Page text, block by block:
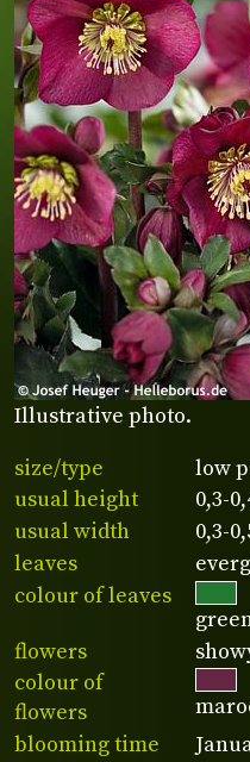
Illustrative photo.
size/type
low
usual height
0,3-
usual width
0,3-
leaves
colour of leaves
flowers
colour of
flowers
blooming time